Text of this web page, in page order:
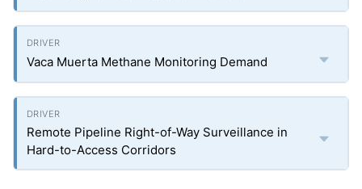
Vaca Muerta Methane Monitoring Demand
Remote Pipeline Right-of-Way Surveillance in
Hard-to-Access Corridors